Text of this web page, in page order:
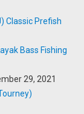
Classic Prefish
Bass Fishing
29, 2021